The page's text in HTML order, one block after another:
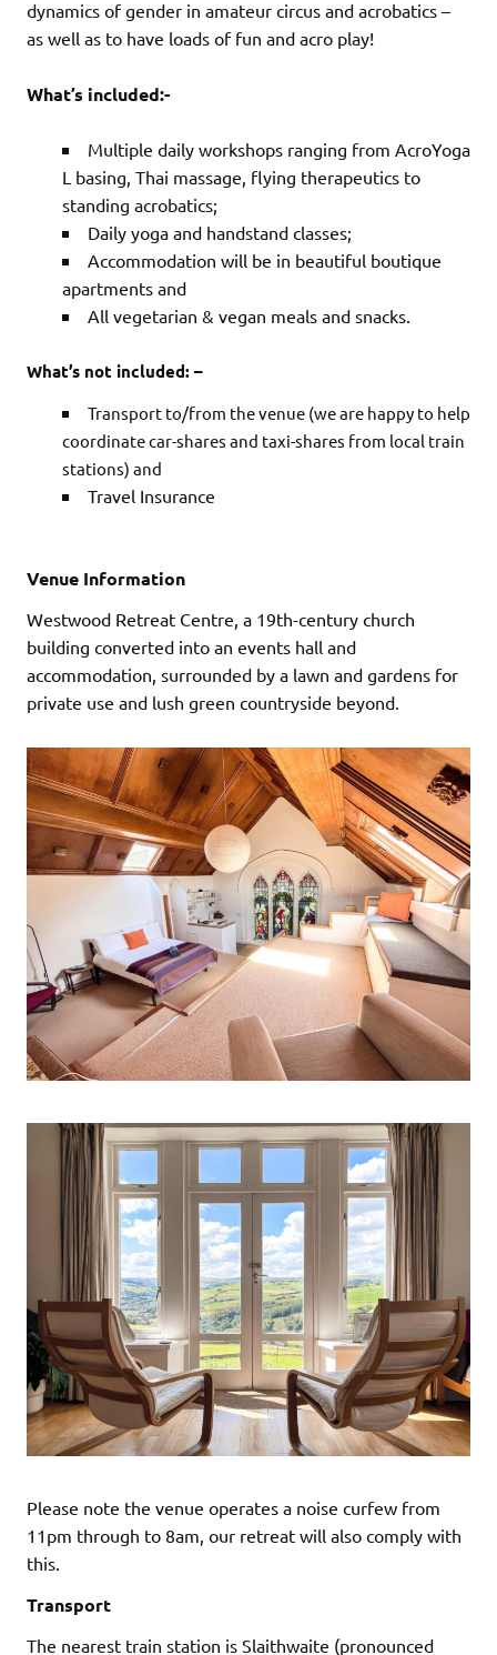
dynamics of gender in amateur circus and acrobatics –
as well as to have loads of fun and acro play!
What’s included:-
Multiple daily workshops ranging from AcroYoga
L basing, Thai massage, flying therapeutics to
standing acrobatics;
Daily yoga and handstand classes;
Accommodation will be in beautiful boutique
apartments and
All vegetarian & vegan meals and snacks.
What’s not included: –
Transport to/from the venue (we are happy to help
coordinate car-shares and taxi-shares from local train
stations) and
Travel Insurance
Venue Information
Westwood Retreat Centre, a 19th-century church
building converted into an events hall and
accommodation, surrounded by a lawn and gardens for
private use and lush green countryside beyond.
Please note the venue operates a noise curfew from
11pm through to 8am, our retreat will also comply with
this.
Transport
The nearest train station is Slaithwaite (pronounced